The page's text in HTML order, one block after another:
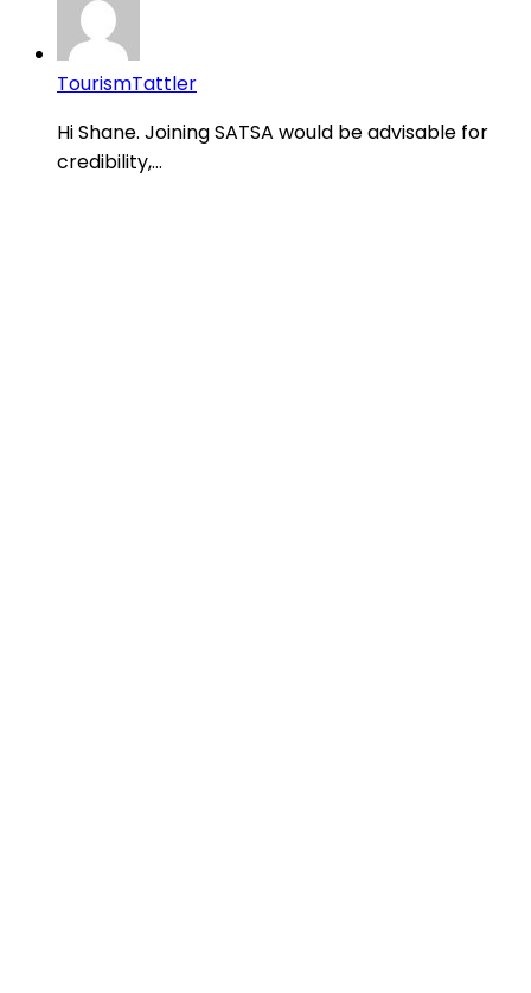
TourismTattler
Hi Shane. Joining SATSA would be advisable for
credibility,...